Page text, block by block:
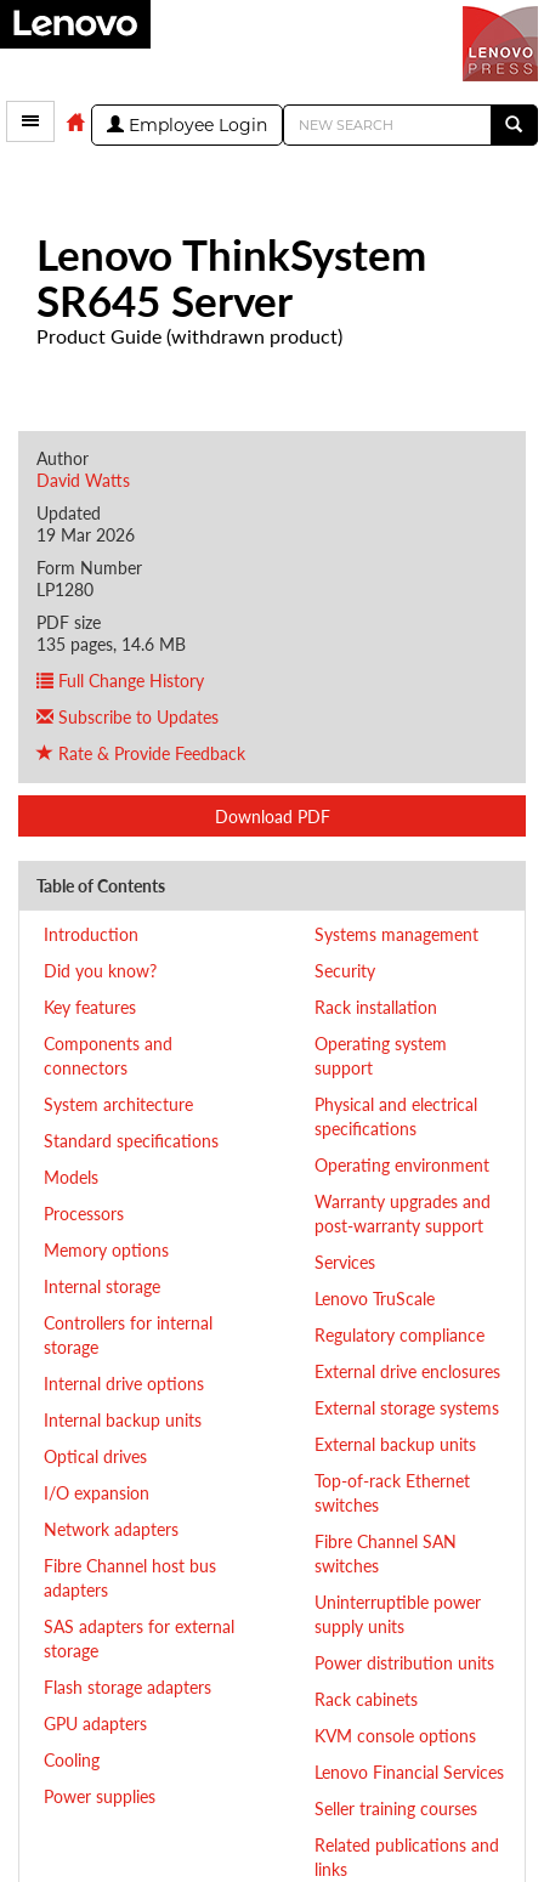
Employee Login
Lenovo ThinkSystem
SR645 Server
Product Guide (withdrawn product)
Author
David Watts
Updated
19 Mar 2026
Form Number
LP1280
PDF size
135 pages, 14.6 MB
Full Change History
Subscribe to Updates
Rate & Provide Feedback
Download PDF
Table of Contents
Introduction
Did you know?
Key features
Components and
connectors
System architecture
Standard specifications
Models
Processors
Memory options
Internal storage
Controllers for internal
storage
Internal drive options
Internal backup units
Optical drives
I/O expansion
Network adapters
Fibre Channel host bus
adapters
SAS adapters for external
storage
Flash storage adapters
GPU adapters
Cooling
Power supplies
Systems management
Security
Rack installation
Operating system
support
Physical and electrical
specifications
Operating environment
Warranty upgrades and
post-warranty support
Services
Lenovo TruScale
Regulatory compliance
External drive enclosures
External storage systems
External backup units
Top-of-rack Ethernet
switches
Fibre Channel SAN
switches
Uninterruptible power
supply units
Power distribution units
Rack cabinets
KVM console options
Lenovo Financial Services
Seller training courses
Related publications and
links